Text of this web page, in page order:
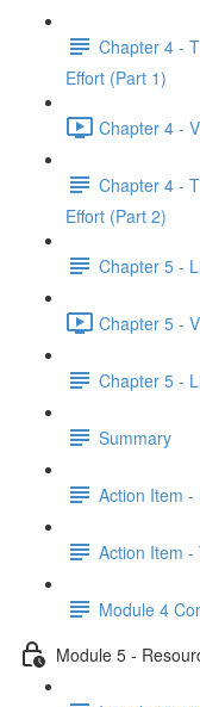
Chapter 4 -
Effort (Part 1)
Chapter 4 -
Chapter 4 -
Effort (Part 2)
Chapter 5 -
Chapter 5 -
Chapter 5 -
Summary
Action Item -
Action Item -
Module 4
Module 5 -